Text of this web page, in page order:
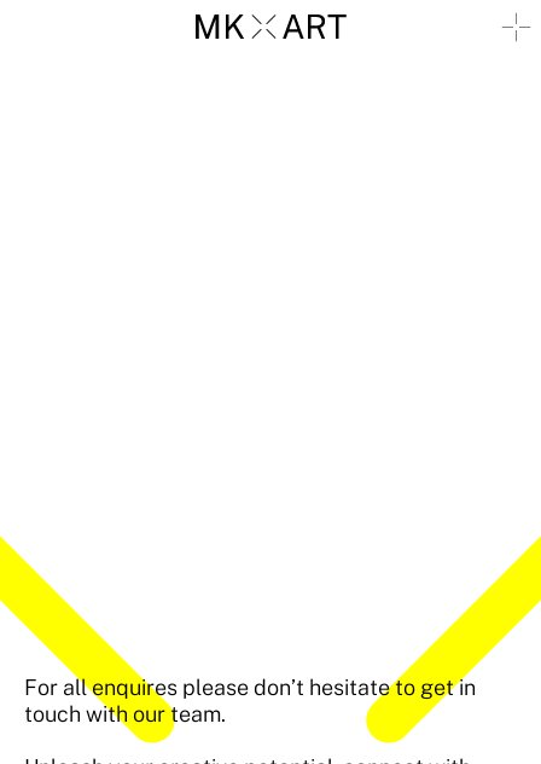
For all enquires please don’t hesitate to get in
touch with our team.